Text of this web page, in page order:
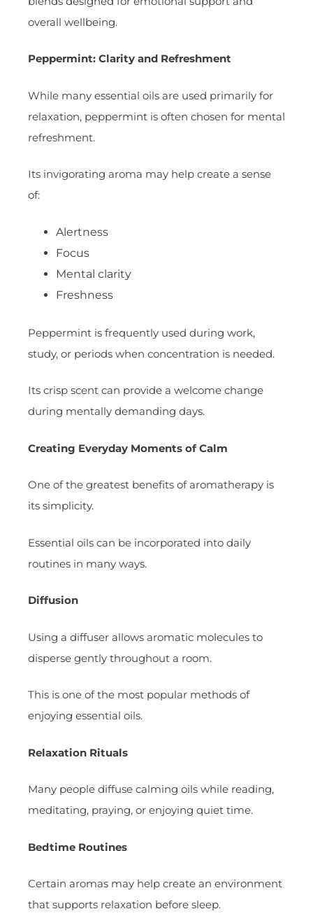
overall wellbeing.
Peppermint: Clarity and Refreshment
While many essential oils are used primarily for
relaxation, peppermint is often chosen for mental
refreshment.
Its invigorating aroma may help create a sense
of:
Alertness
Focus
Mental clarity
Freshness
Peppermint is frequently used during work,
study, or periods when concentration is needed.
Its crisp scent can provide a welcome change
during mentally demanding days.
Creating Everyday Moments of Calm
One of the greatest benefits of aromatherapy is
its simplicity.
Essential oils can be incorporated into daily
routines in many ways.
Diffusion
Using a diffuser allows aromatic molecules to
disperse gently throughout a room.
This is one of the most popular methods of
enjoying essential oils.
Relaxation Rituals
Many people diffuse calming oils while reading,
meditating, praying, or enjoying quiet time.
Bedtime Routines
Certain aromas may help create an environment
that supports relaxation before sleep.